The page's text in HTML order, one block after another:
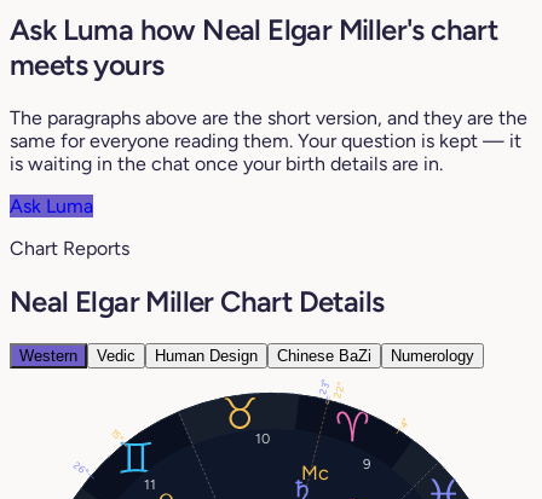
Ask Luma how Neal Elgar Miller's chart
meets yours
The paragraphs above are the short version, and they are the
same for everyone reading them. Your question is kept — it
is waiting in the chat once your birth details are in.
Ask Luma
Chart Reports
Neal Elgar Miller Chart Details
Western Vedic Human Design Chinese BaZi Numerology
9
10
11
4°
23°
26°
15°
22°